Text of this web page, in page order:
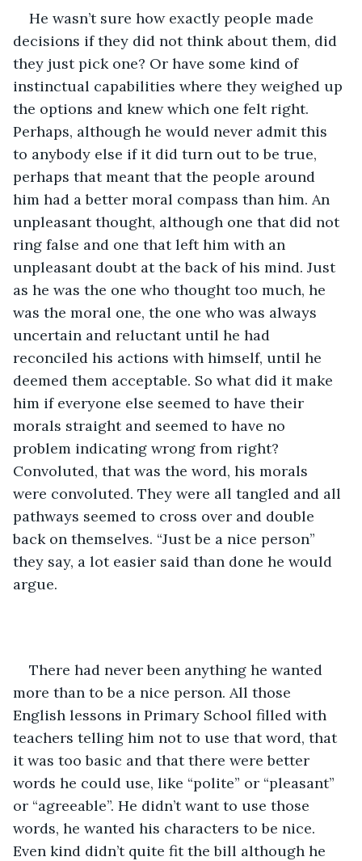
He wasn’t sure how exactly people made
decisions if they did not think about them, did
they just pick one? Or have some kind of
instinctual capabilities where they weighed up
the options and knew which one felt right.
Perhaps, although he would never admit this
to anybody else if it did turn out to be true,
perhaps that meant that the people around
him had a better moral compass than him. An
unpleasant thought, although one that did not
ring false and one that left him with an
unpleasant doubt at the back of his mind. Just
as he was the one who thought too much, he
was the moral one, the one who was always
uncertain and reluctant until he had
reconciled his actions with himself, until he
deemed them acceptable. So what did it make
him if everyone else seemed to have their
morals straight and seemed to have no
problem indicating wrong from right?
Convoluted, that was the word, his morals
were convoluted. They were all tangled and all
pathways seemed to cross over and double
back on themselves. “Just be a nice person”
they say, a lot easier said than done he would
argue.
There had never been anything he wanted
more than to be a nice person. All those
English lessons in Primary School filled with
teachers telling him not to use that word, that
it was too basic and that there were better
words he could use, like “polite” or “pleasant”
or “agreeable”. He didn’t want to use those
words, he wanted his characters to be nice.
Even kind didn’t quite fit the bill although he